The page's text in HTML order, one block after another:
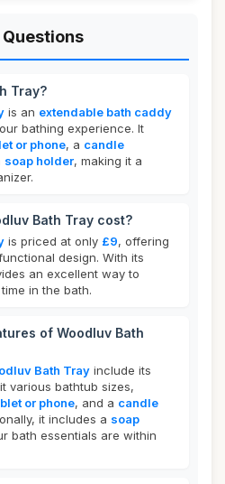
Tray?
is an extendable bath caddy
bathing experience. It
or phone, a candle
soap holder, making it a
Bath Tray cost?
is priced at only £9, offering
design. With its
an excellent way to
in the bath.
of Woodluv Bath
Bath Tray include its
various bathtub sizes,
or phone, and a candle
it includes a soap
bath essentials are within